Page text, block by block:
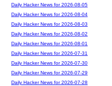
Daily Hacker News for 2026-08-05
Daily Hacker News for 2026-08-04
Daily Hacker News for 2026-08-03
Daily Hacker News for 2026-08-02
Daily Hacker News for 2026-08-01
Daily Hacker News for 2026-07-31
Daily Hacker News for 2026-07-30
Daily Hacker News for 2026-07-29
Daily Hacker News for 2026-07-28